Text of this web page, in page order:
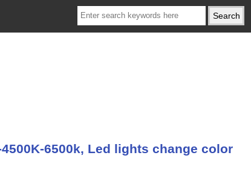
6500k, Led lights change color